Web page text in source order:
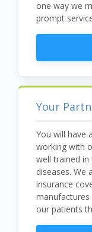
one way we
prompt
Your
You will have
working with
well trained
diseases. We
insurance
our patients